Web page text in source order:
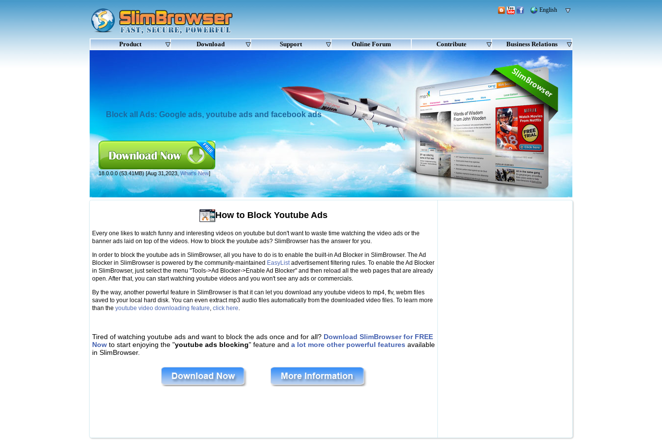
English
Product Download Support Online Forum Contribute Business Relations
Block all Ads: Google ads, youtube ads and facebook ads
18.0.0.0 (53.41MB) [Aug 31,2023, What's New]
How to Block Youtube Ads
Every one likes to watch funny and interesting videos on youtube but don't want to waste time watching the video ads or the
banner ads laid on top of the videos. How to block the youtube ads? SlimBrowser has the answer for you.
In order to block the youtube ads in SlimBrowser, all you have to do is to enable the built-in Ad Blocker in SlimBrowser. The Ad
Blocker in SlimBrowser is powered by the community-maintained EasyListadvertisement filtering rules. To enable the Ad Blocker
in SlimBrowser, just select the menu "Tools->Ad Blocker->Enable Ad Blocker" and then reload all the web pages that are already
open. After that, you can start watching youtube videos and you won't see any ads or commercials.
By the way, another powerful feature in SlimBrowser is that it can let you download any youtube videos to mp4, flv, webm files
saved to your local hard disk. You can even extract mp3 audio files automatically from the downloaded video files. To learn more
than the youtube video downloading feature, click here.
Tired of watching youtube ads and want to block the ads once and for all? Download SlimBrowser for FREE
Now to start enjoying the "youtube ads blocking" feature and a lot more other powerful features available
in SlimBrowser.